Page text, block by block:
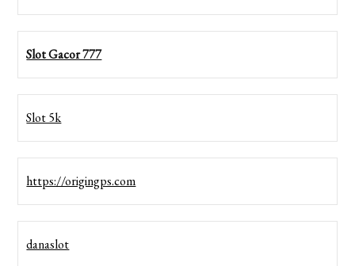
Slot Gacor 777
Slot 5k
https://origingps.com
danaslot